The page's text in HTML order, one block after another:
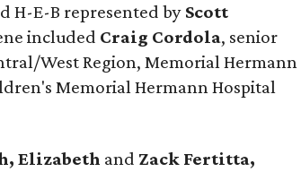
H-E-B represented by Scott
included Craig Cordola, senior
West Region, Memorial Hermann
Memorial Hermann Hospital
Elizabeth and Zack Fertitta,